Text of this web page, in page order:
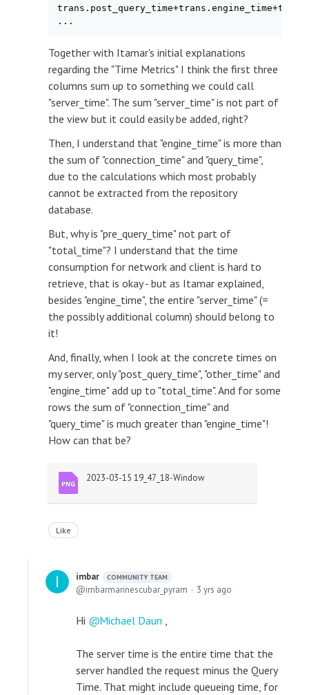
Together with Itamar's initial explanations
regarding the "Time Metrics" I think the first three
columns sum up to something we could call
"server_time". The sum "server_time" is not part of
the view but it could easily be added, right?
Then, I understand that "engine_time" is more than
the sum of "connection_time" and "query_time",
due to the calculations which most probably
cannot be extracted from the repository
database.
But, why is "pre_query_time" not part of
"total_time"? I understand that the time
consumption for network and client is hard to
retrieve, that is okay - but as Itamar explained,
besides "engine_time", the entire "server_time" (=
the possibly additional column) should belong to
it!
And, finally, when I look at the concrete times on
my server, only "post_query_time", "other_time" and
"engine_time" add up to "total_time". And for some
rows the sum of "connection_time" and
"query_time" is much greater than "engine_time"!
How can that be?
2023-03-15 19_47_18-Window
Like
imbar COMMUNITY TEAM
imbarmarinescubar_pyram 3 yrs ago
Hi Michael Daun ,
The server time is the entire time that the
server handled the request minus the Query
Time. That might include queueing time, for